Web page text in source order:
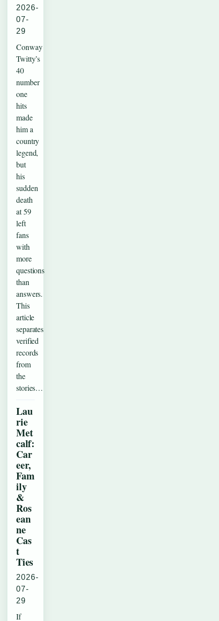
2026-
07-
29
Conway
Twitty’s
40
number
one
hits
made
him a
country
legend,
but
his
sudden
death
at 59
left
fans
with
more
questions
than
answers.
This
article
separates
verified
records
from
the
stories…
Lau
rie
Met
calf:
Car
eer,
Fam
ily
&
Ros
ean
ne
Cas
t
Ties
2026-
07-
29
If